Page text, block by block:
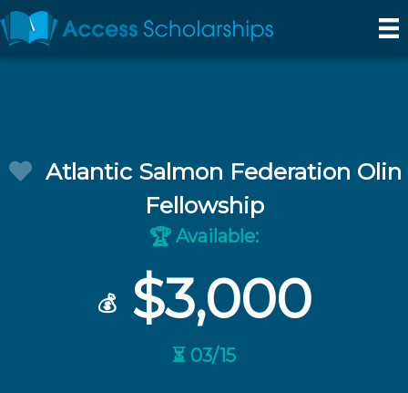
Atlantic Salmon Federation Olin
Fellowship
🏆 Available:
💰$3,000
⏳ 03/15